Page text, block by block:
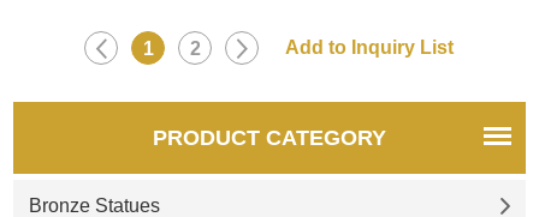
1 2
PRODUCT CATEGORY
Bronze Statues